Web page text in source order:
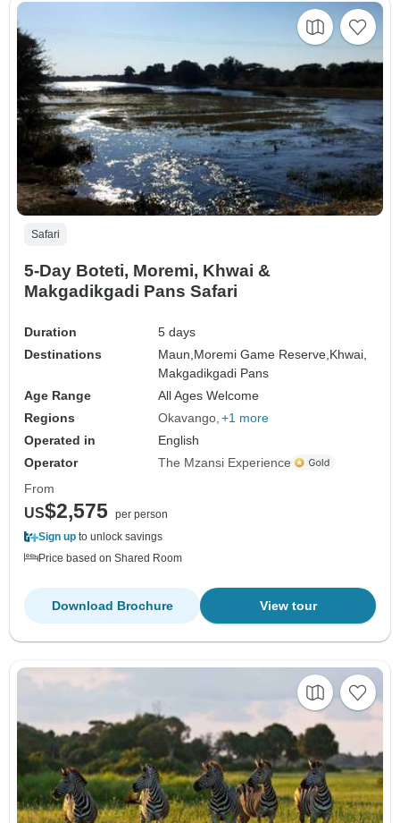
Safari
5-Day Boteti, Moremi, Khwai &
Makgadikgadi Pans Safari
Duration
5 days
Destinations
Maun, Moremi Game Reserve, Khwai,
Makgadikgadi Pans
Age Range
All Ages Welcome
Regions
Okavango +1 more
Operated in
English
Operator
The Mzansi Experience
From
US$2,575 per person
Sign up to unlock savings
Price based on Shared Room
View tour
Download Brochure